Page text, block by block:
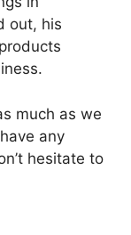
out, his
much as we
any
hesitate to